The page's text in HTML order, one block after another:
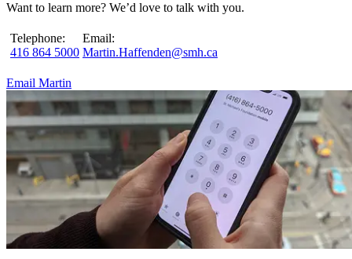
Want to learn more? We’d love to talk with you.
Telephone:
416 864 5000
Email:
Martin.Haffenden@smh.ca
Email Martin